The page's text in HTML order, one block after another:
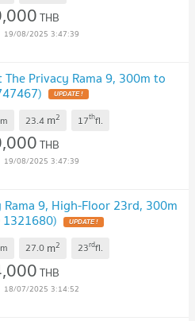
THB
19/08/2025 3:47:39
Privacy Rama 9, 300m to
23.4 m2 17thfl.
THB
19/08/2025 3:47:39
9, High-Floor 23rd, 300m
1321680)
27.0 m2 23rdfl.
THB
18/07/2025 3:14:52